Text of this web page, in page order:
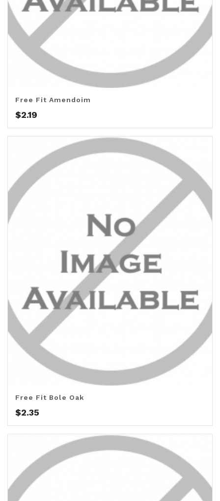
Free Fit Amendoim
$2.19
Free Fit Bole Oak
$2.35